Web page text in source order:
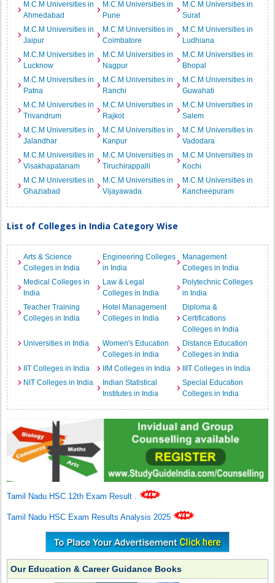
M.C.M Universities in
Ahmedabad
M.C.M Universities in
Pune
M.C.M Universities in
Surat
M.C.M Universities in
Jaipur
M.C.M Universities in
Coimbatore
M.C.M Universities in
Ludhiana
M.C.M Universities in
Lucknow
M.C.M Universities in
Nagpur
M.C.M Universities in
Bhopal
M.C.M Universities in
Patna
M.C.M Universities in
Ranchi
M.C.M Universities in
Guwahati
M.C.M Universities in
Trivandrum
M.C.M Universities in
Rajkot
M.C.M Universities in
Salem
M.C.M Universities in
Jalandhar
M.C.M Universities in
Kanpur
M.C.M Universities in
Vadodara
M.C.M Universities in
Visakhapatanam
M.C.M Universities in
Tiruchirappalli
M.C.M Universities in
Kochi
M.C.M Universities in
Ghaziabad
M.C.M Universities in
Vijayawada
M.C.M Universities in
Kancheepuram
List of Colleges in India Category Wise
Arts & Science
Colleges in India
Engineering Colleges
in India
Management
Colleges in India
Medical Colleges in
India
Law & Legal
Colleges in India
Polytechnic Colleges
in India
Teacher Training
Colleges in India
Hotel Management
Colleges in India
Diploma &
Certifications
Colleges in India
Universities in India
Women's Education
Colleges in India
Distance Education
Colleges in India
IIT Colleges in India
IIM Colleges in India
IIIT Colleges in India
NIT Colleges in India
Indian Statistical
Institutes in India
Special Education
Colleges in India
Tamil Nadu HSC 12th Exam Result .
Tamil Nadu HSC Exam Results Analysis 2025
Our Education & Career Guidance Books